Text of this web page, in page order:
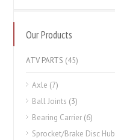
Our Products
ATV PARTS (45)
Axle (7)
Ball Joints (3)
Bearing Carrier (6)
Sprocket/Brake Disc Hub